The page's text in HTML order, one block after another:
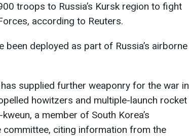
troops to Russia’s Kursk region to fight
according to Reuters.
been deployed as part of Russia’s airborne
supplied further weaponry for the war in
howitzers and multiple-launch rocket
a member of South Korea’s
committee, citing information from the